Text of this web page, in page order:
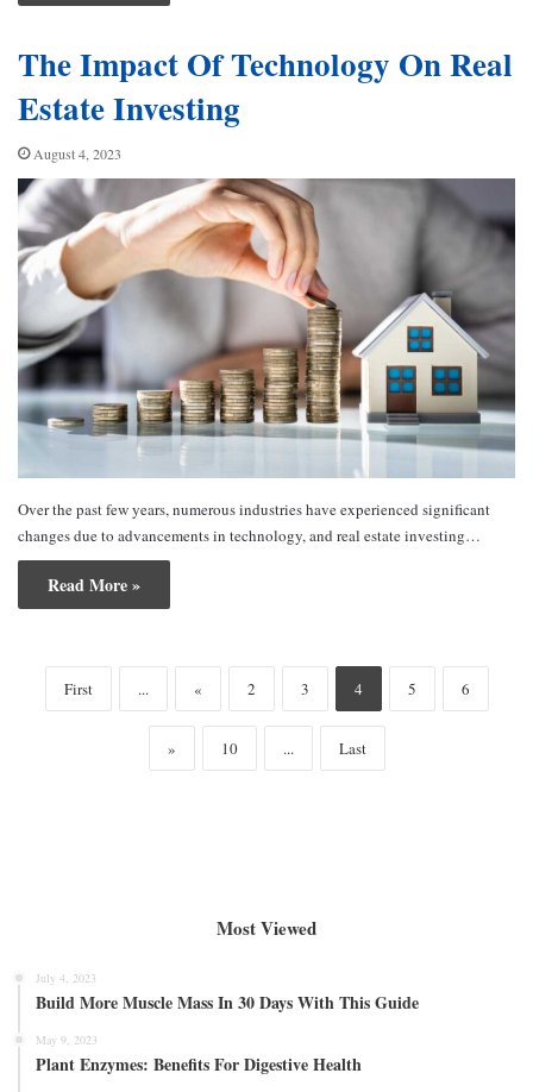
The Impact Of Technology On Real
Estate Investing
August 4, 2023
Over the past few years, numerous industries have experienced significant
changes due to advancements in technology, and real estate investing…
Read More »
First ... « 2 3 4 5 6
» 10 ... Last
Most Viewed
July 4, 2023
Build More Muscle Mass In 30 Days With This Guide
May 9, 2023
Plant Enzymes: Benefits For Digestive Health